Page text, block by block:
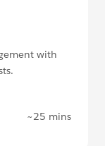
with
~25 mins